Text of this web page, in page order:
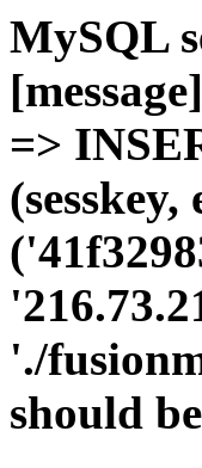
MySQL
=>
'./
should